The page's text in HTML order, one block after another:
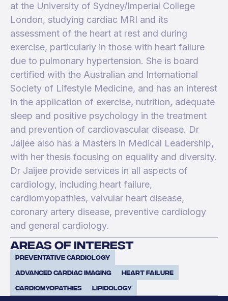
at the University of Sydney/Imperial College
London, studying cardiac MRI and its
assessment of the heart at rest and during
exercise, particularly in those with heart failure
due to pulmonary hypertension. She is board
certified with the Australian and International
Society of Lifestyle Medicine, and has an interest
in the application of exercise, nutrition, adequate
sleep and positive psychology in the treatment
and prevention of cardiovascular disease. Dr
Jaijee also has a Masters in Medical Leadership,
with her thesis focusing on equality and diversity.
Dr Jaijee provide services in all aspects of
cardiology, including heart failure,
cardiomyopathies, valvular heart disease,
coronary artery disease, preventive cardiology
and general cardiology.
areas of interest
Preventative cardiology
advanced cardiac imaging
Heart Failure
Cardiomyopathies
Lipidology